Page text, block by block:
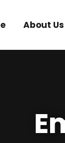
About Us